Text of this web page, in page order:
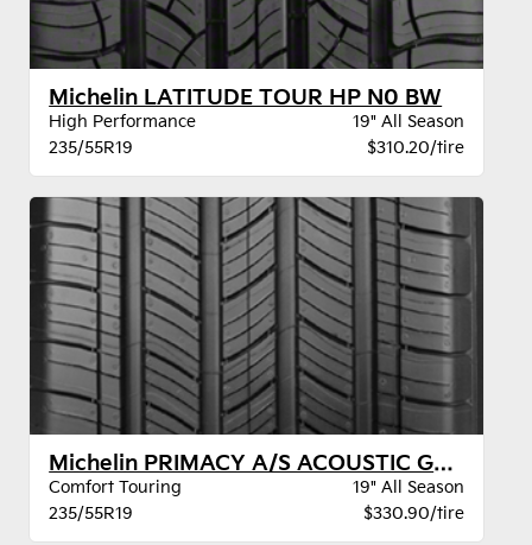
Michelin LATITUDE TOUR HP N0 BW
High Performance
19" All Season
235/55R19
$310.20/tire
Michelin PRIMACY A/S ACOUSTIC GOE DT BW
Comfort Touring
19" All Season
235/55R19
$330.90/tire